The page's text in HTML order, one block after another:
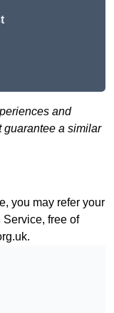
and
guarantee a similar
you may refer your
free of
.